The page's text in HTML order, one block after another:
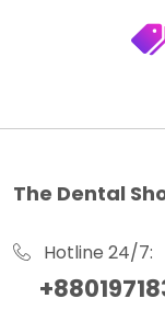
The Dental
Hotline 24/7: